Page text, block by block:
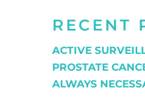
RECENT
ACTIVE
PROSTATE
ALWAYS